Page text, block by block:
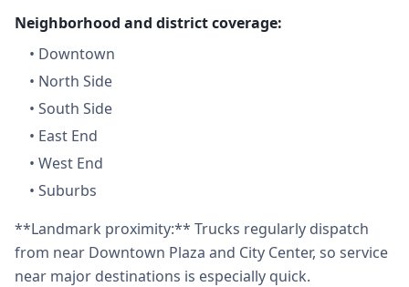
Neighborhood and district coverage:
• Downtown
• North Side
• South Side
• East End
• West End
• Suburbs
**Landmark proximity:** Trucks regularly dispatch
from near Downtown Plaza and City Center, so service
near major destinations is especially quick.